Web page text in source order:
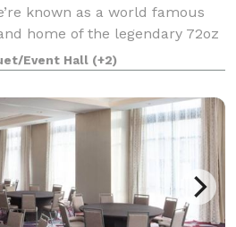
known as a world famous
home of the legendary 72oz
we’re excited to tak
Event Hall (+2)